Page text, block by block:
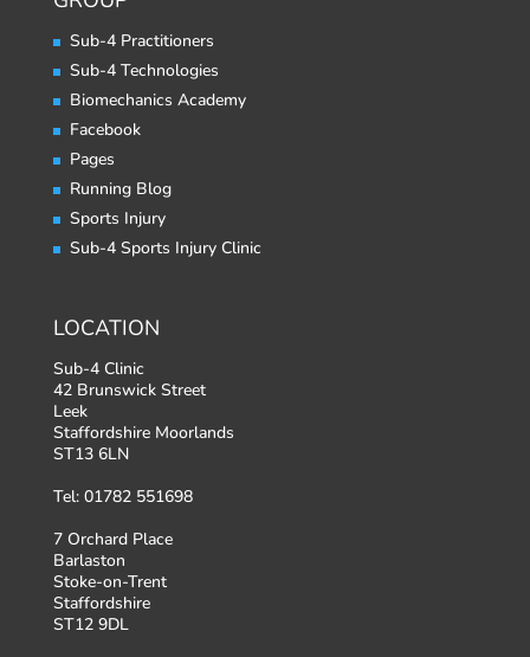
Sub-4 Practitioners
Sub-4 Technologies
Biomechanics Academy
Facebook
Pages
Running Blog
Sports Injury
Sub-4 Sports Injury Clinic
LOCATION
Sub-4 Clinic
42 Brunswick Street
Leek
Staffordshire Moorlands
ST13 6LN
Tel: 01782 551698
7 Orchard Place
Barlaston
Stoke-on-Trent
Staffordshire
ST12 9DL